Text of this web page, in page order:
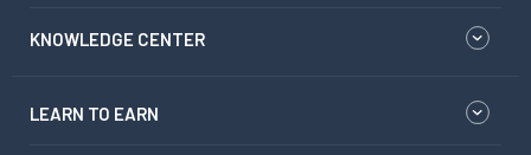
KNOWLEDGE CENTER
LEARN TO EARN